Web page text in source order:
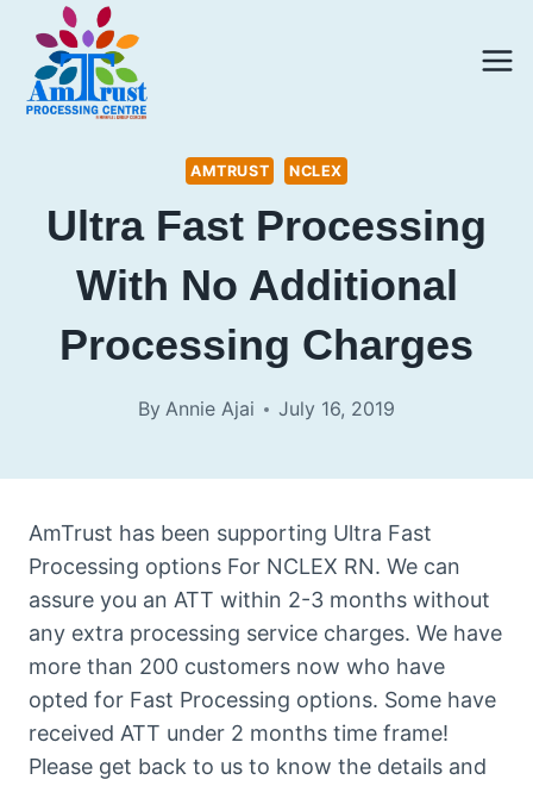
content
AMTRUST NCLEX
Ultra Fast Processing
With No Additional
Processing Charges
By Annie Ajai July 16, 2019
AmTrust has been supporting Ultra Fast
Processing options For NCLEX RN. We can
assure you an ATT within 2-3 months without
any extra processing service charges. We have
more than 200 customers now who have
opted for Fast Processing options. Some have
received ATT under 2 months time frame!
Please get back to us to know the details and